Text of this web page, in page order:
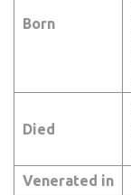
Born
Died
Venerated in